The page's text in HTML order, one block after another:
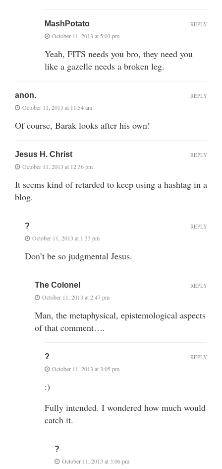
MashPotato
October 11, 2013 at 5:03 pm
Yeah, FITS needs you bro, they need you
like a gazelle needs a broken leg.
REPLY
anon.
October 11, 2013 at 11:54 am
Of course, Barak looks after his own!
REPLY
Jesus H. Christ
October 11, 2013 at 12:36 pm
It seems kind of retarded to keep using a hashtag in a
blog.
REPLY
?
October 11, 2013 at 1:33 pm
Don’t be so judgmental Jesus.
REPLY
The Colonel
October 11, 2013 at 2:47 pm
Man, the metaphysical, epistemological aspects
of that comment….
REPLY
?
October 11, 2013 at 3:05 pm
:)
Fully intended. I wondered how much would
catch it.
REPLY
?
October 11, 2013 at 3:06 pm